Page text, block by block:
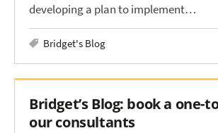
developing a plan to implement…
Bridget's Blog
Bridget’s Blog: book a one-
our consultants